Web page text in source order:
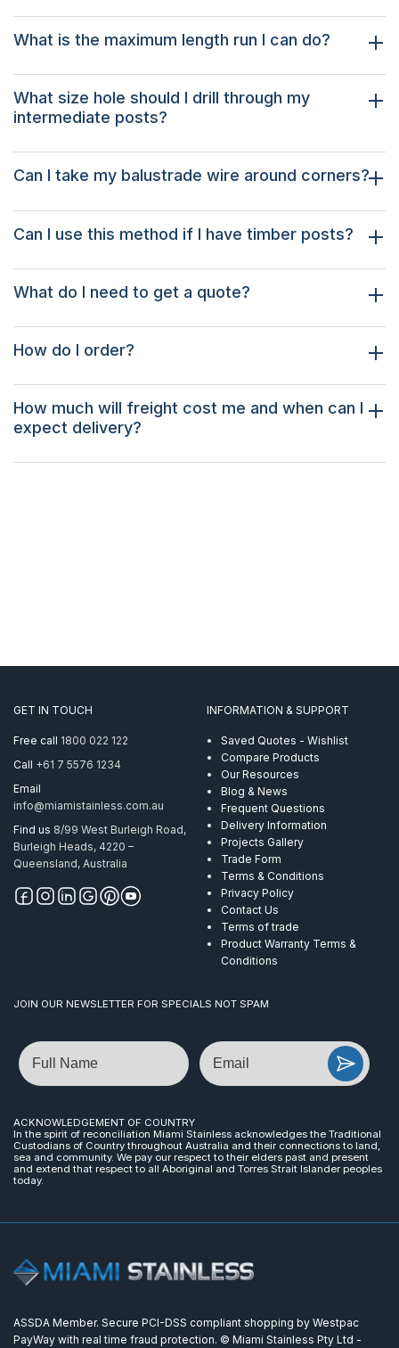
What is the maximum length run I can do?
What size hole should I drill through my
intermediate posts?
Can I take my balustrade wire around corners?
Can I use this method if I have timber posts?
What do I need to get a quote?
How do I order?
How much will freight cost me and when can I
expect delivery?
GET IN TOUCH
Free call 1800 022 122
Call +61 7 5576 1234
Email
info@miamistainless.com.au
Find us 8/99 West Burleigh Road,
Burleigh Heads, 4220 –
Queensland, Australia
INFORMATION & SUPPORT
Saved Quotes - Wishlist
Compare Products
Our Resources
Blog & News
Frequent Questions
Delivery Information
Projects Gallery
Trade Form
Terms & Conditions
Privacy Policy
Contact Us
Terms of trade
Product Warranty Terms &
Conditions
JOIN OUR NEWSLETTER FOR SPECIALS NOT SPAM
Name Email
ACKNOWLEDGEMENT OF COUNTRY
In the spirit of reconciliation Miami Stainless acknowledges the Traditional
Custodians of Country throughout Australia and their connections to land,
sea and community. We pay our respect to their elders past and present
and extend that respect to all Aboriginal and Torres Strait Islander peoples
today.
ASSDA Member. Secure PCI-DSS compliant shopping by Westpac
PayWay with real time fraud protection. © Miami Stainless Pty Ltd -